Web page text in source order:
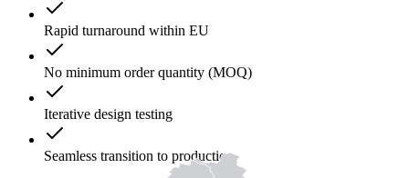
Rapid turnaround within EU
No minimum order quantity (MOQ)
Iterative design testing
Seamless transition to production